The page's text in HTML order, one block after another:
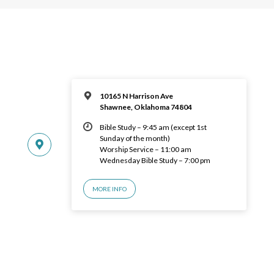
10165 N Harrison Ave
Shawnee, Oklahoma 74804
Bible Study – 9:45 am (except 1st
Sunday of the month)
Worship Service – 11:00 am
Wednesday Bible Study – 7:00 pm
MORE INFO